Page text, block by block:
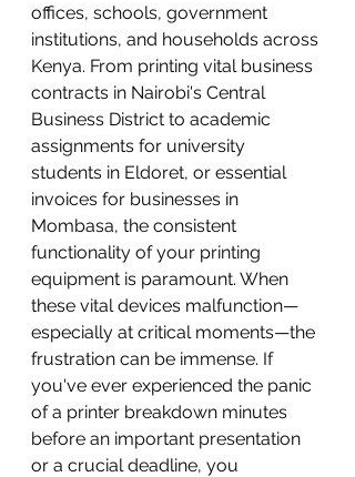
offices, schools, government
institutions, and households across
Kenya. From printing vital business
contracts in Nairobi's Central
Business District to academic
assignments for university
students in Eldoret, or essential
invoices for businesses in
Mombasa, the consistent
functionality of your printing
equipment is paramount. When
these vital devices malfunction—
especially at critical moments—the
frustration can be immense. If
you've ever experienced the panic
of a printer breakdown minutes
before an important presentation
or a crucial deadline, you